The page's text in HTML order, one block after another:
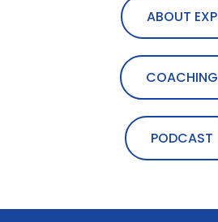
ABOUT EXP
COACHING
PODCAST